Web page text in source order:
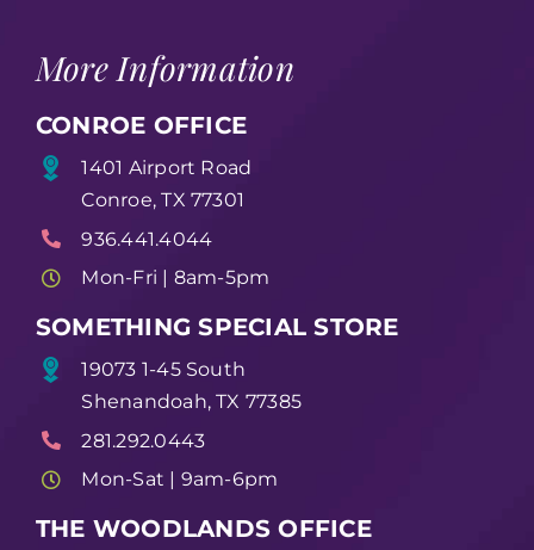
More Information
CONROE OFFICE
1401 Airport Road
Conroe, TX 77301
936.441.4044
Mon-Fri | 8am-5pm
SOMETHING SPECIAL STORE
19073 1-45 South
Shenandoah, TX 77385
281.292.0443
Mon-Sat | 9am-6pm
THE WOODLANDS OFFICE